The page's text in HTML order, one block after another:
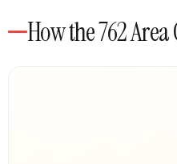
How the 762 Area